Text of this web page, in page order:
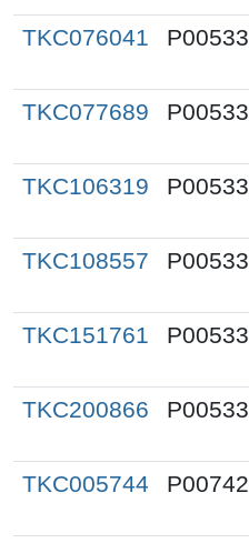
TKC076041
P00533
TKC077689
P00533
TKC106319
P00533
TKC108557
P00533
TKC151761
P00533
TKC200866
P00533
TKC005744
P00742